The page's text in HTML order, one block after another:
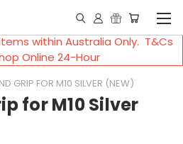
within Australia Only. T&Cs
Online 24-Hour
GRIP FOR M10 SILVER (NEW)
for M10 Silver